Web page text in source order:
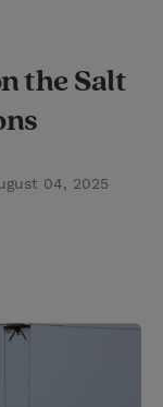
the Salt
04, 2025